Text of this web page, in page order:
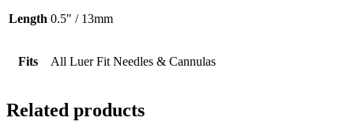
Length 0.5" / 13mm
Fits All Luer Fit Needles & Cannulas
Related products